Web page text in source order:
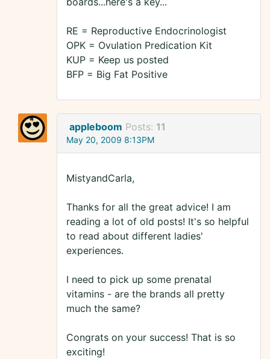
RE = Reproductive Endocrinologist
OPK = Ovulation Predication Kit
KUP = Keep us posted
BFP = Big Fat Positive
appleboom Posts: 11
May 20, 2009 8:13PM
MistyandCarla,
Thanks for all the great advice! I am
reading a lot of old posts! It's so helpful
to read about different ladies'
experiences.
I need to pick up some prenatal
vitamins - are the brands all pretty
much the same?
Congrats on your success! That is so
exciting!